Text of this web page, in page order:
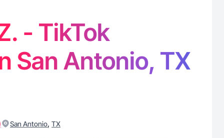
- TikTok
San Antonio, TX
San Antonio, TX